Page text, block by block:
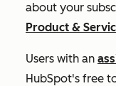
about your
Product &
Users with an
HubSpot's free